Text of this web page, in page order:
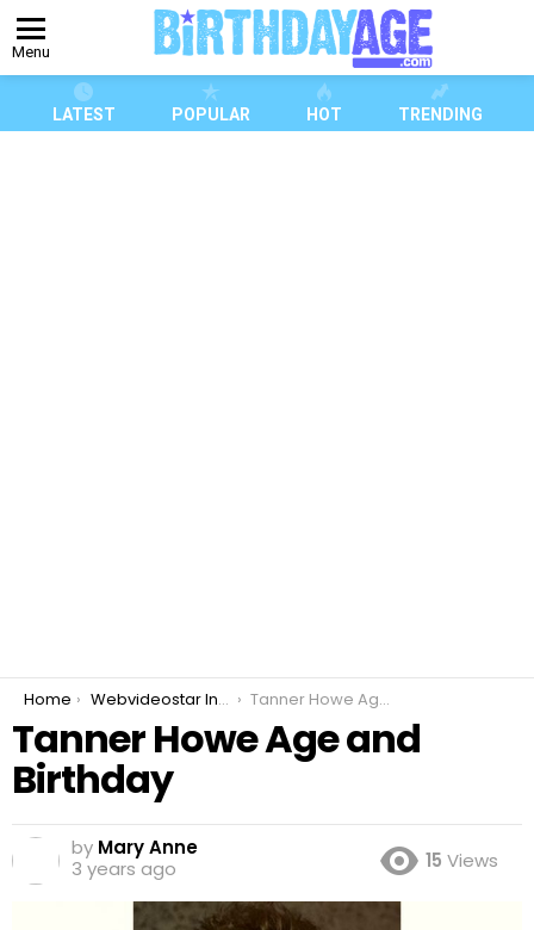
Menu
LATEST POPULAR HOT TRENDING
You are here:
Home Webvideostar Instrumentalist Tanner Howe Age and Birthday
Tanner Howe Age and
Birthday
by Mary Anne
3 years ago
15 Views